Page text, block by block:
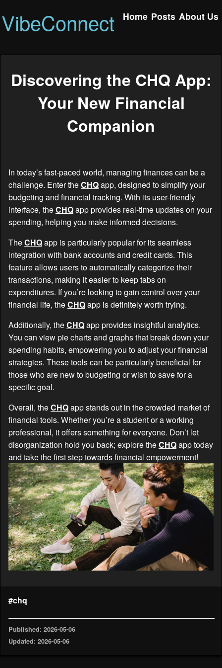
VibeConnect Home Posts About Us
Discovering the CHQ App:
Your New Financial
Companion
In today’s fast-paced world, managing finances can be a
challenge. Enter theCHQapp, designed to simplify your
budgeting and financial tracking. With its user-friendly
interface, theCHQapp provides real-time updates on your
spending, helping you make informed decisions.
TheCHQapp is particularly popular for its seamless
integration with bank accounts and credit cards. This
feature allows users to automatically categorize their
transactions, making it easier to keep tabs on
expenditures. If you’re looking to gain control over your
financial life, theCHQapp is definitely worth trying.
Additionally, theCHQapp provides insightful analytics.
You can view pie charts and graphs that break down your
spending habits, empowering you to adjust your financial
strategies. These tools can be particularly beneficial for
those who are new to budgeting or wish to save for a
specific goal.
Overall, theCHQapp stands out in the crowded market of
financial tools. Whether you’re a student or a working
professional, it offers something for everyone. Don’t let
disorganization hold you back; explore theCHQapp today
and take the first step towards financial empowerment!
#chq
Published: 2026-05-06
Updated: 2026-05-06